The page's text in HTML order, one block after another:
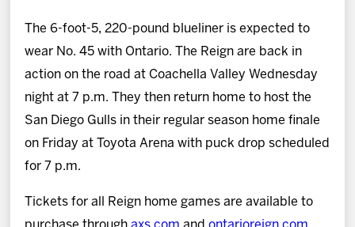
The 6-foot-5, 220-pound blueliner is expected to
wear No. 45 with Ontario. The Reign are back in
action on the road at Coachella Valley Wednesday
night at 7 p.m. They then return home to host the
San Diego Gulls in their regular season home finale
on Friday at Toyota Arena with puck drop scheduled
for 7 p.m.
Tickets for all Reign home games are available to